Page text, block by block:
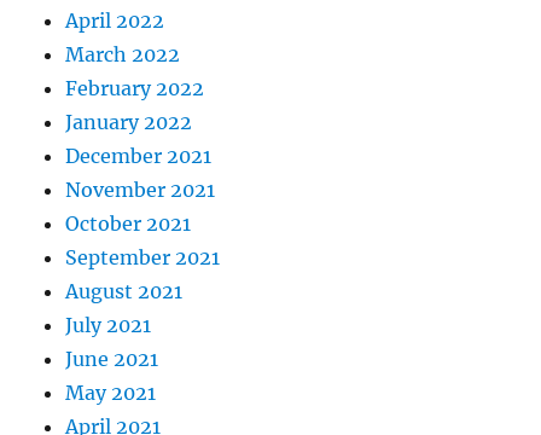
April 2022
March 2022
February 2022
January 2022
December 2021
November 2021
October 2021
September 2021
August 2021
July 2021
June 2021
May 2021
April 2021